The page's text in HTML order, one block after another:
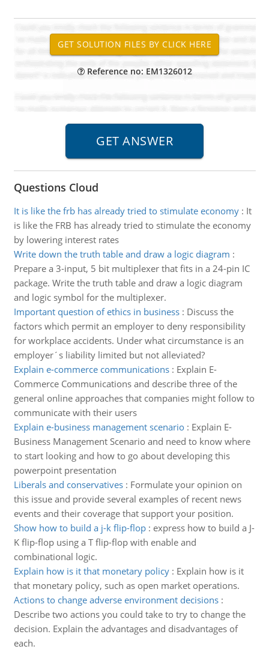
Reference no: EM1326012
Questions Cloud
It is like the frb has already tried to stimulate economy: It
is like the FRB has already tried to stimulate the economy
by lowering interest rates
Write down the truth table and draw a logic diagram :
Prepare a 3-input, 5 bit multiplexer that fits in a 24-pin IC
package. Write the truth table and draw a logic diagram
and logic symbol for the multiplexer.
Important question of ethics in business: Discuss the
factors which permit an employer to deny responsibility
for workplace accidents. Under what circumstance is an
employer´s liability limited but not alleviated?
Explain e-commerce communications: Explain E-
Commerce Communications and describe three of the
general online approaches that companies might follow to
communicate with their users
Explain e-business management scenario: Explain E-
Business Management Scenario and need to know where
to start looking and how to go about developing this
powerpoint presentation
Liberals and conservatives: Formulate your opinion on
this issue and provide several examples of recent news
events and their coverage that support your position.
Show how to build a j-k flip-flop: express how to build a J-
K flip-flop using a T flip-flop with enable and
combinational logic.
Explain how is it that monetary policy: Explain how is it
that monetary policy, such as open market operations.
Actions to change adverse environment decisions:
Describe two actions you could take to try to change the
decision. Explain the advantages and disadvantages of
each.